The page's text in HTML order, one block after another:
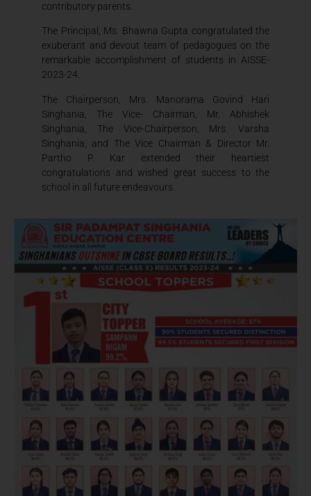
contributory parents.
The Principal, Ms. Bhawna Gupta congratulated the
exuberant and devout team of pedagogues on the
remarkable accomplishment of students in AISSE-
2023-24.
The Chairperson, Mrs. Manorama Govind Hari
Singhania, The Vice- Chairman, Mr. Abhishek
Singhania, The Vice-Chairperson, Mrs. Varsha
Singhania, and The Vice Chairman & Director Mr.
Partho P. Kar extended their heartiest
congratulations and wished great success to the
school in all future endeavours.